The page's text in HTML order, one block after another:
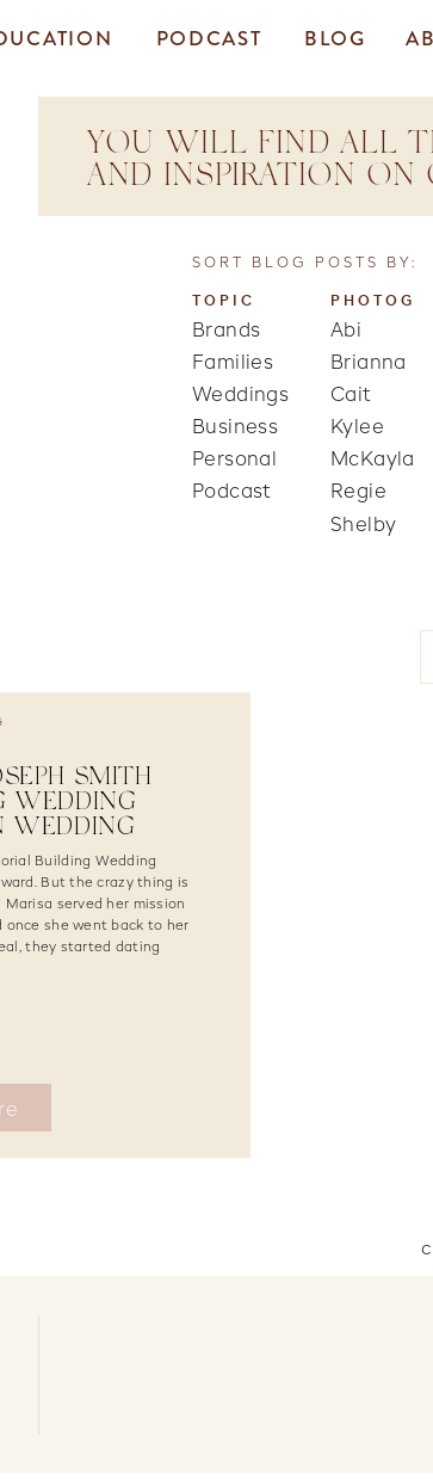
BLOG
PODCAST
TOPIC
Kylee
PHOTOG
YOU WILL FIND ALL
AND INSPIRATION ON
Weddings
Families
Brands
Business
Personal
Shelby
Abi
Brianna
Regie
Podcast
SORT BLOG POSTS BY:
McKayla
Cait
Building Wedding
But the crazy thing is
served her mission
once she went back to her
they started dating
SMITH
WEDDING |
WEDDING